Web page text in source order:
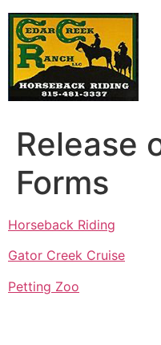
Skip
to
content
Release
Forms
Horseback Riding
Gator Creek Cruise
Petting Zoo